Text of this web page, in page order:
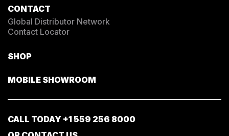
CONTACT
Global Distributor Network
Contact Locator
SHOP
MOBILE SHOWROOM
CALL TODAY +1 559 256 8000